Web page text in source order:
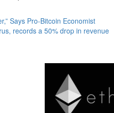
Says Pro-Bitcoin Economist
records a 50% drop in revenue